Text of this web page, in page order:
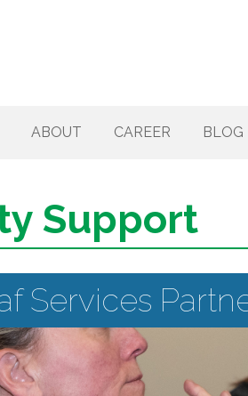
ABOUT CAREER BLOG
Support
Services